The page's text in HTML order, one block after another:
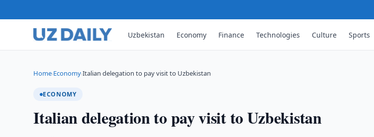
Uzbekistan Economy Finance Technologies Culture Sports
Home›Economy›Italian delegation to pay visit to Uzbekistan
ECONOMY
Italian delegation to pay visit to Uzbekistan